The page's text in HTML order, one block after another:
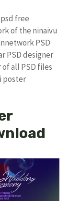
free
of the ninaivu
PSD
PSD designer
all PSD files
poster